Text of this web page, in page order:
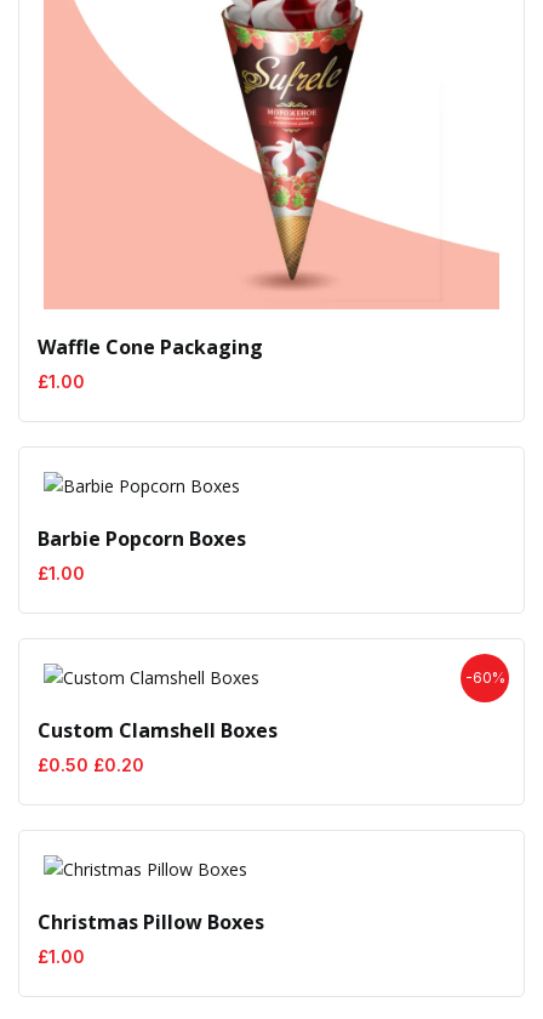
Waffle Cone Packaging
£1.00
Barbie Popcorn Boxes
£1.00
-60%
Custom Clamshell Boxes
£0.50 Original
was:
£0.50.
£0.20
is:
£0.20.
Christmas Pillow Boxes
£1.00